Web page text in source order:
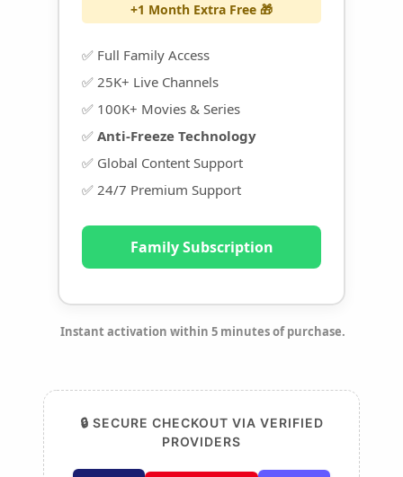
+1 Month Extra Free 🎁
✅ Full Family Access
✅ 25K+ Live Channels
✅ 100K+ Movies & Series
✅ Anti-Freeze Technology
✅ Global Content Support
✅ 24/7 Premium Support
Family Subscription
Instant activation within 5 minutes of purchase.
🔒 SECURE CHECKOUT VIA VERIFIED
PROVIDERS